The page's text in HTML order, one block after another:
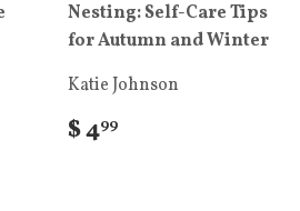
Nesting: Self-Care Tips
for Autumn and Winter
Katie Johnson
$ 499